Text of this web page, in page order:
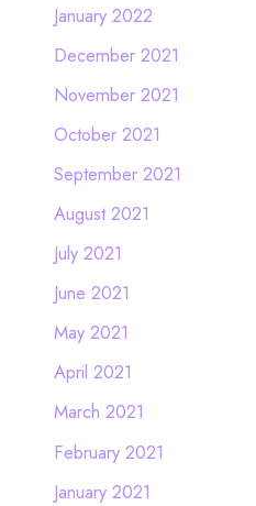
January 2022
December 2021
November 2021
October 2021
September 2021
August 2021
July 2021
June 2021
May 2021
April 2021
March 2021
February 2021
January 2021